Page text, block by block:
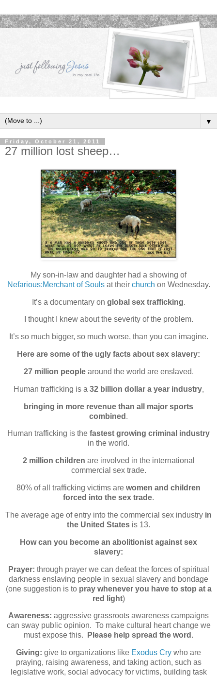
▼
Friday, October 21, 2011
27 million lost sheep…
My son-in-law and daughter had a showing of
Nefarious:Merchant of Soulsat theirchurch on Wednesday.
It’s a documentary on global sex trafficking.
I thought I knew about the severity of the problem.
It’s so much bigger, so much worse, than you can imagine.
Here are some of the ugly facts about sex slavery:
27 million peoplearound the world are enslaved.
Human trafficking is a 32 billion dollar a year industry,
bringing in more revenue than all major sports
combined .
Human trafficking is the fastest growing criminal industry
in the world.
2 million children are involved in the international
commercial sex trade.
80% of all trafficking victims are women and children
forced into the sex trade.
The average age of entry into the commercial sex industry in
the United States is 13.
How can you become an abolitionist against sex
slavery:
Prayer: through prayer we can defeat the forces of spiritual
darkness enslaving people in sexual slavery and bondage
(one suggestion is topray whenever you have to stop at a
red light)
Awareness: aggressive grassroots awareness campaigns
can sway public opinion. To make cultural heart change we
must expose this.
Please help spread the word.
Giving: give to organizations like Exodus Cry who are
praying, raising awareness, and taking action, such as
legislative work, social advocacy for victims, building task